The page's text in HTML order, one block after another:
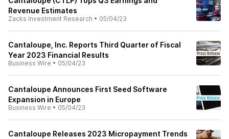
Revenue Estimates
Zacks Investment Research • 05/04/23
Cantaloupe, Inc. Reports Third Quarter of Fiscal
Year 2023 Financial Results
Business Wire • 05/04/23
Cantaloupe Announces First Seed Software
Expansion in Europe
Business Wire • 05/04/23
Cantaloupe Releases 2023 Micropayment Trends